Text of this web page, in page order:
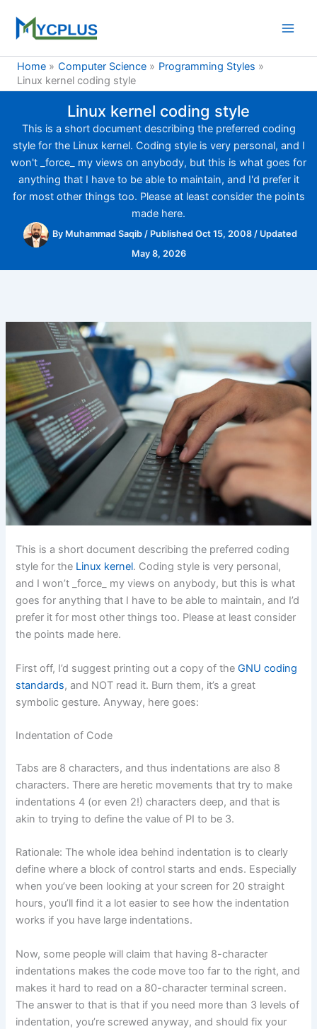
content
Home
Computer Science
Programming Styles
Linux kernel coding style
Linux kernel coding style
This is a short document describing the preferred coding
style for the Linux kernel. Coding style is very personal, and I
won't _force_ my views on anybody, but this is what goes for
anything that I have to be able to maintain, and I'd prefer it
for most other things too. Please at least consider the points
made here.
By Muhammad Saqib / Published Oct 15, 2008 / Updated
May 8, 2026
This is a short document describing the preferred coding
style for the Linux kernel. Coding style is very personal,
and I won’t _force_ my views on anybody, but this is what
goes for anything that I have to be able to maintain, and I’d
prefer it for most other things too. Please at least consider
the points made here.
First off, I’d suggest printing out a copy of theGNU coding
standards, and NOT read it. Burn them, it’s a great
symbolic gesture. Anyway, here goes:
Indentation of Code
Tabs are 8 characters, and thus indentations are also 8
characters. There are heretic movements that try to make
indentations 4 (or even 2!) characters deep, and that is
akin to trying to define the value of PI to be 3.
Rationale: The whole idea behind indentation is to clearly
define where a block of control starts and ends. Especially
when you’ve been looking at your screen for 20 straight
hours, you’ll find it a lot easier to see how the indentation
works if you have large indentations.
Now, some people will claim that having 8-character
indentations makes the code move too far to the right, and
makes it hard to read on a 80-character terminal screen.
The answer to that is that if you need more than 3 levels of
indentation, you’re screwed anyway, and should fix your